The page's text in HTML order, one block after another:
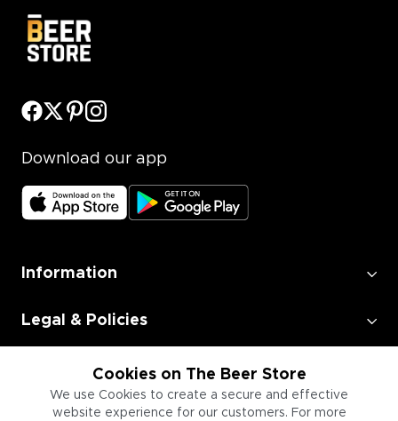
Cookies on The Beer Store
We use Cookies to create a secure and effective
website experience for our customers. For more
Download our app
Information
Legal & Policies
Employment
Information for Businesses